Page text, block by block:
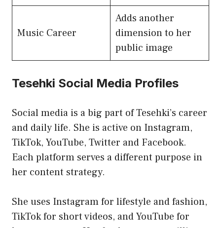
Music Career
Adds another
dimension to her
public image
Tesehki Social Media Profiles
Social media is a big part of Tesehki’s career
and daily life. She is active on Instagram,
TikTok, YouTube, Twitter and Facebook.
Each platform serves a different purpose in
her content strategy.
She uses Instagram for lifestyle and fashion,
TikTok for short videos, and YouTube for